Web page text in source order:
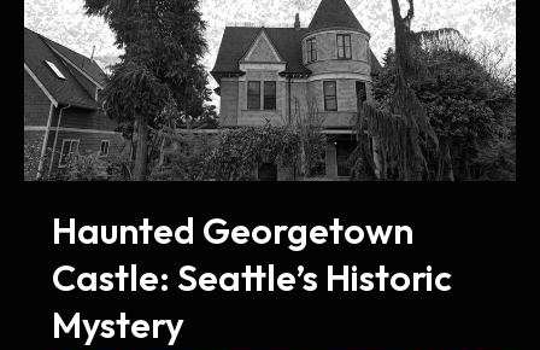
Haunted Georgetown
Castle: Seattle’s Historic
Mystery